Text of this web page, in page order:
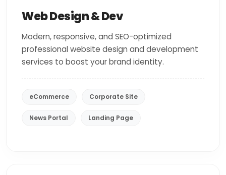
Web Design & Dev
Modern, responsive, and SEO-optimized
professional website design and development
services to boost your brand identity.
eCommerce Corporate Site
News Portal Landing Page